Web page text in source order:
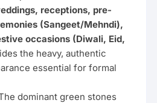
receptions, pre-
(Sangeet/Mehndi),
occasions (Diwali, Eid,
the heavy, authentic
essential for formal
dominant green stones